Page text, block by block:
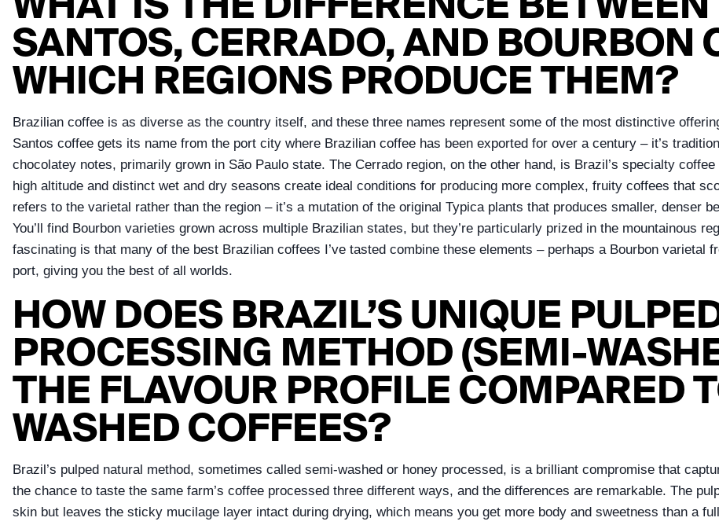
SANTOS, CERRADO, AND BOURBON
WHICH REGIONS PRODUCE THEM?
Brazilian coffee is as diverse as the country itself, and these three names represent some of the most distinctive
Santos coffee gets its name from the port city where Brazilian coffee has been exported for over a century – it’s
chocolatey notes, primarily grown in São Paulo state. The Cerrado region, on the other hand, is Brazil’s specialty
high altitude and distinct wet and dry seasons create ideal conditions for producing more complex, fruity coffees that
refers to the varietal rather than the region – it’s a mutation of the original Typica plants that produces smaller, denser
You’ll find Bourbon varieties grown across multiple Brazilian states, but they’re particularly prized in the mountainous
fascinating is that many of the best Brazilian coffees I’ve tasted combine these elements – perhaps a Bourbon varietal
port, giving you the best of all worlds.
HOW DOES BRAZIL’S UNIQUE
PROCESSING METHOD (SEMI-
THE FLAVOUR PROFILE COMPARED
WASHED COFFEES?
Brazil’s pulped natural method, sometimes called semi-washed or honey processed, is a brilliant compromise that
the chance to taste the same farm’s coffee processed three different ways, and the differences are remarkable. The
skin but leaves the sticky mucilage layer intact during drying, which means you get more body and sweetness than a